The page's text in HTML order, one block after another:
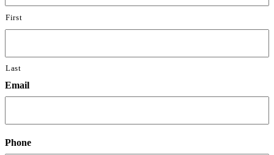
First
Last
Email
Phone